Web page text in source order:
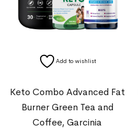
Add to wishlist
Keto Combo Advanced Fat
Burner Green Tea and
Coffee, Garcinia